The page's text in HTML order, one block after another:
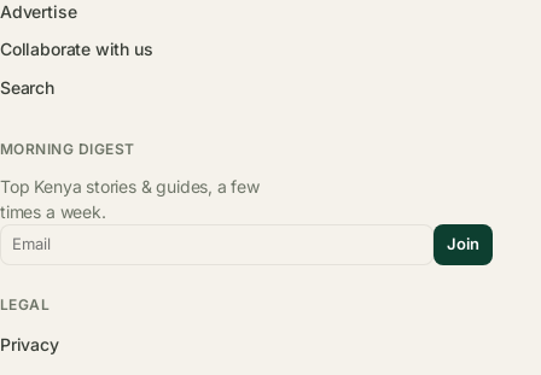
Advertise
Collaborate with us
Search
MORNING DIGEST
Top Kenya stories & guides, a few
times a week.
Email Join
LEGAL
Privacy